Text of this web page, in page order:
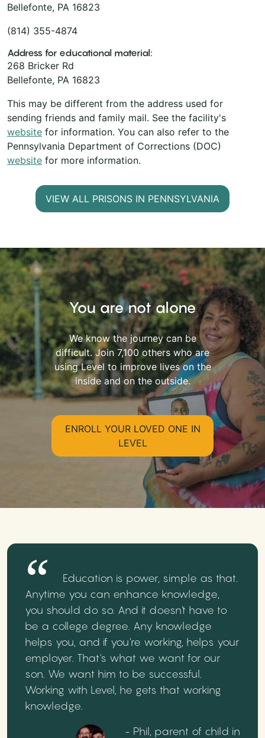
Bellefonte, PA 16823
(814) 355-4874
Address for educational material:
268 Bricker Rd
Bellefonte, PA 16823
This may be different from the address used for
sending friends and family mail. See the facility's
website for information. You can also refer to the
Pennsylvania Department of Corrections (DOC)
website for more information.
VIEW ALL PRISONS IN PENNSYLVANIA
You are not alone
We know the journey can be
difficult. Join 7,100 others who are
using Level to improve lives on the
inside and on the outside.
ENROLL YOUR LOVED ONE IN
LEVEL
Education is power, simple as that.
Anytime you can enhance knowledge,
you should do so. And it doesn't have to
be a college degree. Any knowledge
helps you, and if you're working, helps your
employer. That's what we want for our
son. We want him to be successful.
Working with Level, he gets that working
knowledge.
- Phil, parent of child in